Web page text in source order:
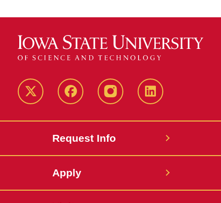
Twitter FacebookinstagramLinkedIn
Request Info
Apply